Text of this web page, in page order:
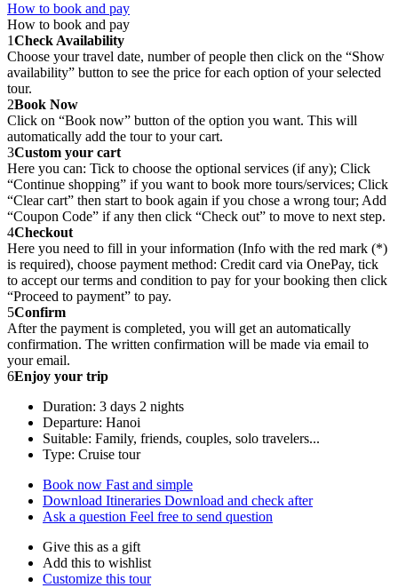
How to book and pay
How to book and pay
1Check Availability
Choose your travel date, number of people then click on the “Show
availability” button to see the price for each option of your selected
tour.
2Book Now
Click on “Book now” button of the option you want. This will
automatically add the tour to your cart.
3Custom your cart
Here you can: Tick to choose the optional services (if any); Click
“Continue shopping” if you want to book more tours/services; Click
“Clear cart” then start to book again if you chose a wrong tour; Add
“Coupon Code” if any then click “Check out” to move to next step.
4Checkout
Here you need to fill in your information (Info with the red mark (*)
is required), choose payment method: Credit card via OnePay, tick
to accept our terms and condition to pay for your booking then click
“Proceed to payment” to pay.
5Confirm
After the payment is completed, you will get an automatically
confirmation. The written confirmation will be made via email to
your email.
6Enjoy your trip
Duration: 3 days 2 nights
Departure: Hanoi
Suitable: Family, friends, couples, solo travelers...
Type: Cruise tour
Book now Fast and simple
Download Itineraries Download and check after
Ask a question Feel free to send question
Give this as a gift
Add this to wishlist
Customize this tour